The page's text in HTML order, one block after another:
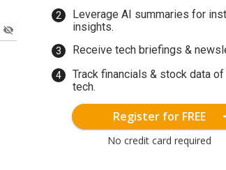
Leverage AI summaries for
insights.
Receive tech briefings &
Track financials & stock data of
tech.
Register for FREE
No credit card required